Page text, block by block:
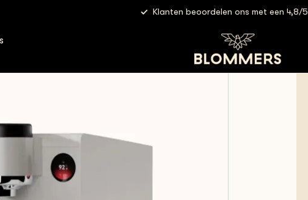
Klanten beoordelen ons met een 4,8/5
Lita BA | Dual Boiler (White) - Espresso Machine